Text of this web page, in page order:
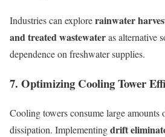
Industries can explorerainwater
and treated wastewateras alternative
dependence on freshwater supplies.
7. Optimizing Cooling Tower
Cooling towers consume large amounts
dissipation. Implementingdrift